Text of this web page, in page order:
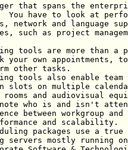
that spans the
have to look at
network and language
such as project
tools are more than a
your own
other tasks.
tools also enable
slots on multiple
rooms and audiovisual
note who is and isn't
between workgroup
and scalability.
packages use a
mostly running on